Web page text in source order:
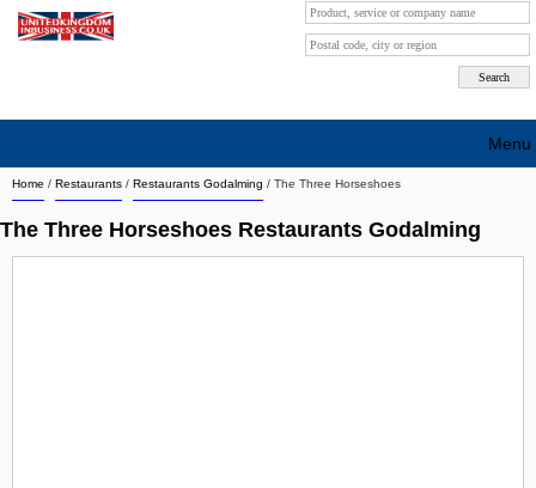
Home / Restaurants / Restaurants Godalming / The Three Horseshoes
The Three Horseshoes Restaurants Godalming
Menu
Search company by city
Search company on industrie